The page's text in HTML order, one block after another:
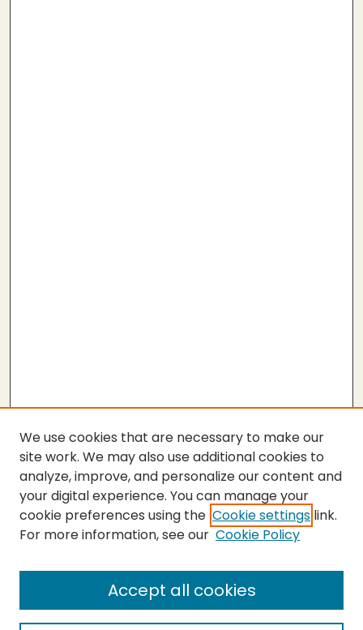
SEARCH
Enter search terms:
We use cookies that are necessary to make our
site work. We may also use additional cookies to
analyze, improve, and personalize our content and
your digital experience. You can manage your
cookie preferences using the Cookie settings link.
For more information, see our Cookie Policy
Accept all cookies